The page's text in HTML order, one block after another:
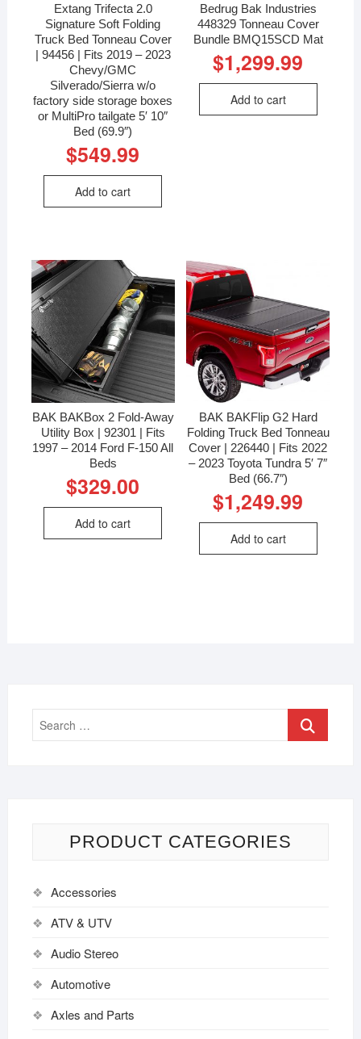
Extang Trifecta 2.0
Signature Soft Folding
Truck Bed Tonneau Cover
| 94456 | Fits 2019 – 2023
Chevy/GMC
Silverado/Sierra w/o
factory side storage boxes
or MultiPro tailgate 5′ 10″
Bed (69.9″)
$549.99
Add to cart
Bedrug Bak Industries
448329 Tonneau Cover
Bundle BMQ15SCD Mat
$1,299.99
Add to cart
BAK BAKBox 2 Fold-Away
Utility Box | 92301 | Fits
1997 – 2014 Ford F-150 All
Beds
$329.00
Add to cart
BAK BAKFlip G2 Hard
Folding Truck Bed Tonneau
Cover | 226440 | Fits 2022
– 2023 Toyota Tundra 5′ 7″
Bed (66.7″)
$1,249.99
Add to cart
PRODUCT CATEGORIES
Accessories
ATV & UTV
Audio Stereo
Automotive
Axles and Parts